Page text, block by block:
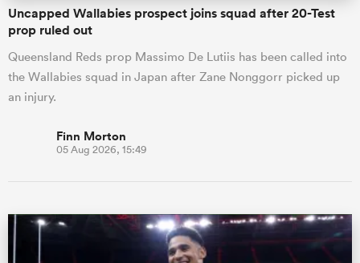
Uncapped Wallabies prospect joins squad after 20-Test
prop ruled out
Queensland Reds prop Massimo De Lutiis has been called into
the Wallabies squad in Japan after Zane Nonggorr picked up
an injury.
Finn Morton
05 Aug 2026, 15:49